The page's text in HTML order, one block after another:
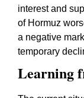
interest and
of Hormuz
a negative
temporary
Learning